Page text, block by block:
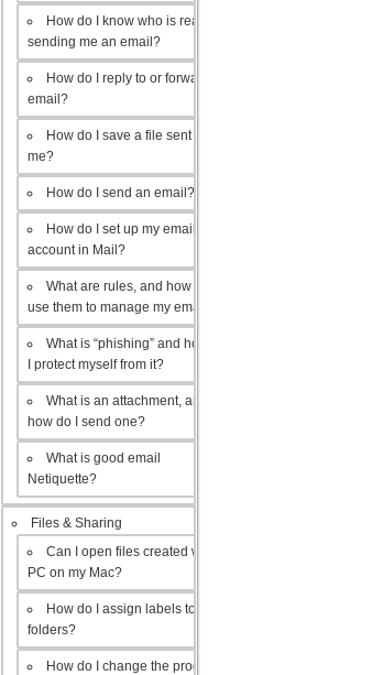
How do I know who is really
sending me an email?
How do I reply to or forward an
email?
How do I save a file sent to
me?
How do I send an email?
How do I set up my email
account in Mail?
What are rules, and how do I
use them to manage my email?
What is “phishing” and how do
I protect myself from it?
What is an attachment, and
how do I send one?
What is good email
Netiquette?
Files & Sharing
Can I open files created with a
PC on my Mac?
How do I assign labels to my
folders?
How do I change the program